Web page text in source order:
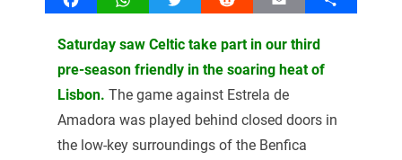
Saturday saw Celtic take part in our third
pre-season friendly in the soaring heat of
Lisbon. The game against Estrela de
Amadora was played behind closed doors in
the low-key surroundings of the Benfica